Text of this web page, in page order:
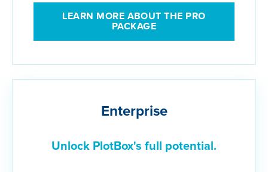
LEARN MORE ABOUT THE PRO
PACKAGE
Enterprise
Unlock PlotBox's full potential.